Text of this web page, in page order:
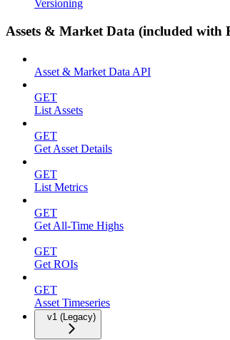
Versioning
Assets & Market Data (included with
Asset & Market Data API
GET
List Assets
GET
Get Asset Details
GET
List Metrics
GET
Get All-Time Highs
GET
Get ROIs
GET
Asset Timeseries
v1 (Legacy)